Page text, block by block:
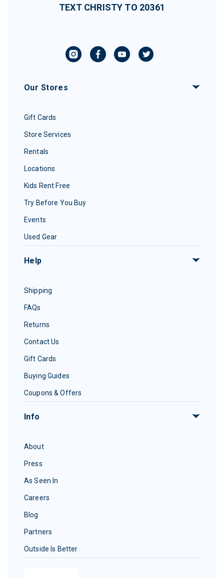
TEXT CHRISTY TO 20361
Our Stores
Gift Cards
Store Services
Rentals
Locations
Kids Rent Free
Try Before You Buy
Events
Used Gear
Help
Shipping
FAQs
Returns
Contact Us
Gift Cards
Buying Guides
Coupons & Offers
Info
About
Press
As Seen In
Careers
Blog
Partners
Outside Is Better